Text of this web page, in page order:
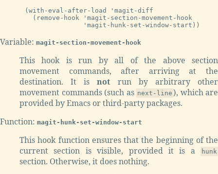
(with-eval-after-load 'magit-diff
  (remove-hook 'magit-section-movement-hook
Variable: magit-section-movement-hook
This hook is run by all of the above section
movement commands, after arriving at the
destination. It isnot run by arbitrary other
movement commands (such as next-line ), which are
provided by Emacs or third-party packages.
Function: magit-hunk-set-window-start
This hook function ensures that the beginning of the
current section is visible, provided it is a
hunk
section. Otherwise, it does nothing.